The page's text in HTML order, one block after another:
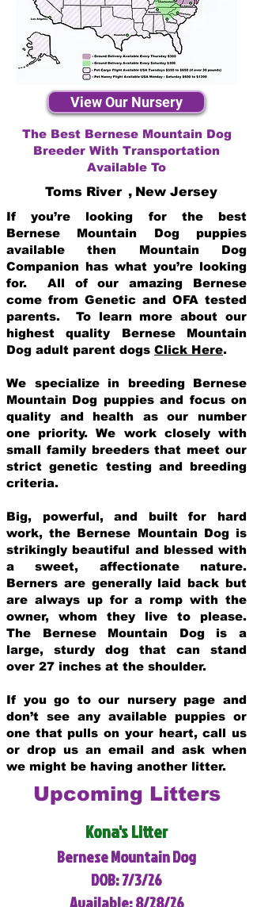
View Our Nursery
The Best Bernese Mountain Dog
Breeder With Transportation
Available To
Toms River , New Jersey
If you’re looking for the best
Bernese Mountain Dog puppies
available then Mountain Dog
Companion has what you’re looking
for. All of our amazing Bernese
come from Genetic and OFA tested
parents. To learn more about our
highest quality Bernese Mountain
Dog adult parent dogs Click Here.
We specialize in breeding Bernese
Mountain Dog puppies and focus on
quality and health as our number
one priority. We work closely with
small family breeders that meet our
strict genetic testing and breeding
criteria.
Big, powerful, and built for hard
work, the Bernese Mountain Dog is
strikingly beautiful and blessed with
a sweet, affectionate nature.
Berners are generally laid back but
are always up for a romp with the
owner, whom they live to please.
The Bernese Mountain Dog is a
large, sturdy dog that can stand
over 27 inches at the shoulder.
If you go to our nursery page and
don’t see any available puppies or
one that pulls on your heart, call us
or drop us an email and ask when
we might be having another litter.
Upcoming Litters
Kona's Litter
Bernese Mountain Dog
DOB: 7/3/26
Available: 8/28/26